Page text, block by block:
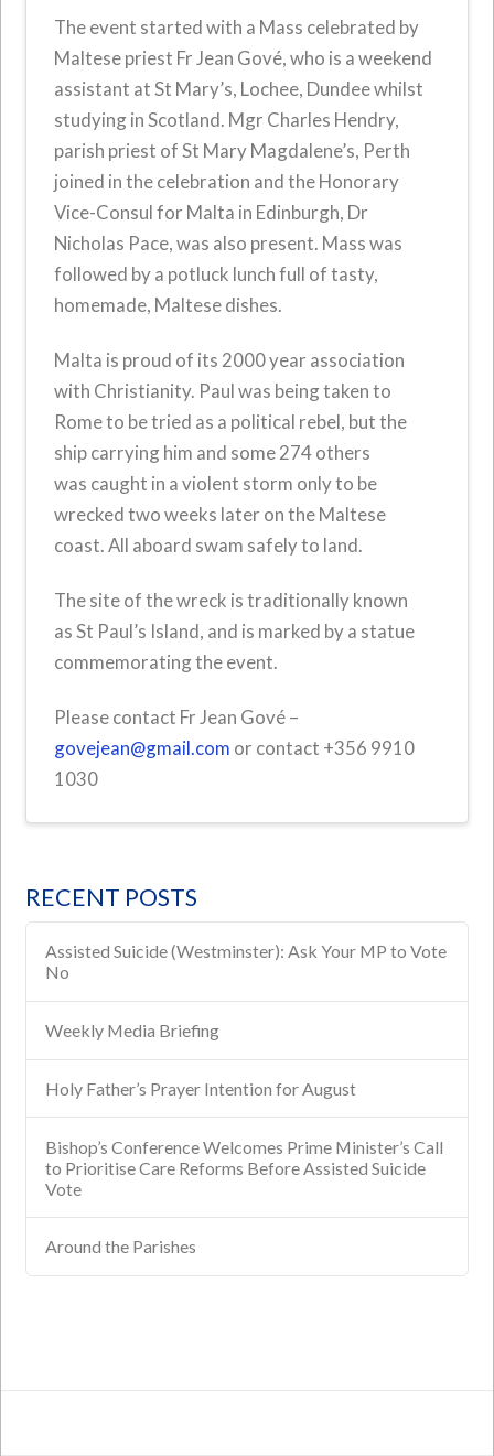
The event started with a Mass celebrated by
Maltese priest Fr Jean Gové, who is a weekend
assistant at St Mary’s, Lochee, Dundee whilst
studying in Scotland. Mgr Charles Hendry,
parish priest of St Mary Magdalene’s, Perth
joined in the celebration and the Honorary
Vice-Consul for Malta in Edinburgh, Dr
Nicholas Pace, was also present. Mass was
followed by a potluck lunch full of tasty,
homemade, Maltese dishes.
Malta is proud of its 2000 year association
with Christianity. Paul was being taken to
Rome to be tried as a political rebel, but the
ship carrying him and some 274 others
was caught in a violent storm only to be
wrecked two weeks later on the Maltese
coast. All aboard swam safely to land.
The site of the wreck is traditionally known
as St Paul’s Island, and is marked by a statue
commemorating the event.
Please contact Fr Jean Gové –
govejean@gmail.com or contact +356 9910
1030
RECENT POSTS
Assisted Suicide (Westminster): Ask Your MP to Vote
No
Weekly Media Briefing
Holy Father’s Prayer Intention for August
Bishop’s Conference Welcomes Prime Minister’s Call
to Prioritise Care Reforms Before Assisted Suicide
Vote
Around the Parishes